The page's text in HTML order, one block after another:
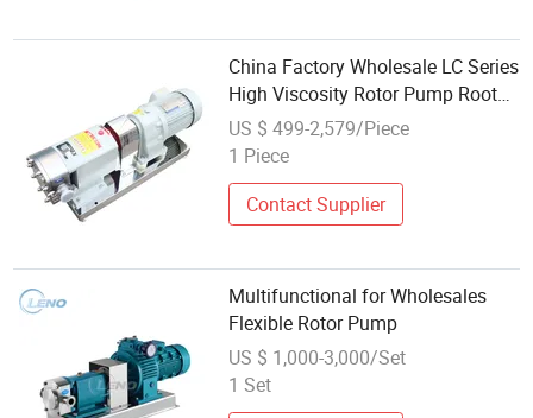
China Factory Wholesale LC Series
High Viscosity Rotor Pump Roots
Pump Lobe Pump
US $ 499-2,579/Piece
1 Piece
Contact Supplier
Multifunctional for Wholesales
Flexible Rotor Pump
US $ 1,000-3,000/Set
1 Set